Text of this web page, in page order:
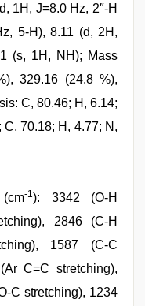
1H, J=8.0 Hz, 2″-H
5-H), 8.11 (d, 2H,
(s, 1H, NH); Mass
329.16 (24.8 %),
C, 80.46; H, 6.14;
C, 70.18; H, 4.77; N,
-1): 3342 (O-H
2846 (C-H
1587 (C-C
C=C stretching),
C stretching), 1234